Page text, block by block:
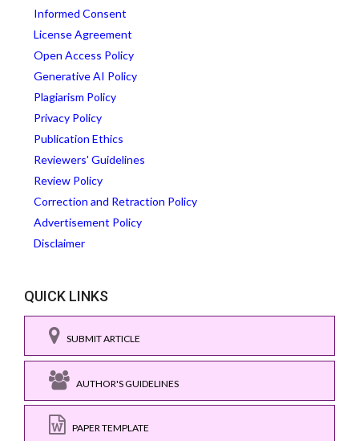
Informed Consent
License Agreement
Open Access Policy
Generative AI Policy
Plagiarism Policy
Privacy Policy
Publication Ethics
Reviewers' Guidelines
Review Policy
Correction and Retraction Policy
Advertisement Policy
Disclaimer
QUICK LINKS
SUBMIT ARTICLE
AUTHOR'S GUIDELINES
PAPER TEMPLATE